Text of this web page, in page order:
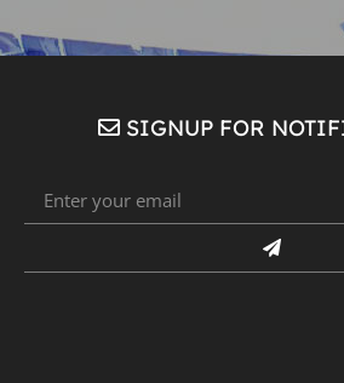
SIGNUP FOR